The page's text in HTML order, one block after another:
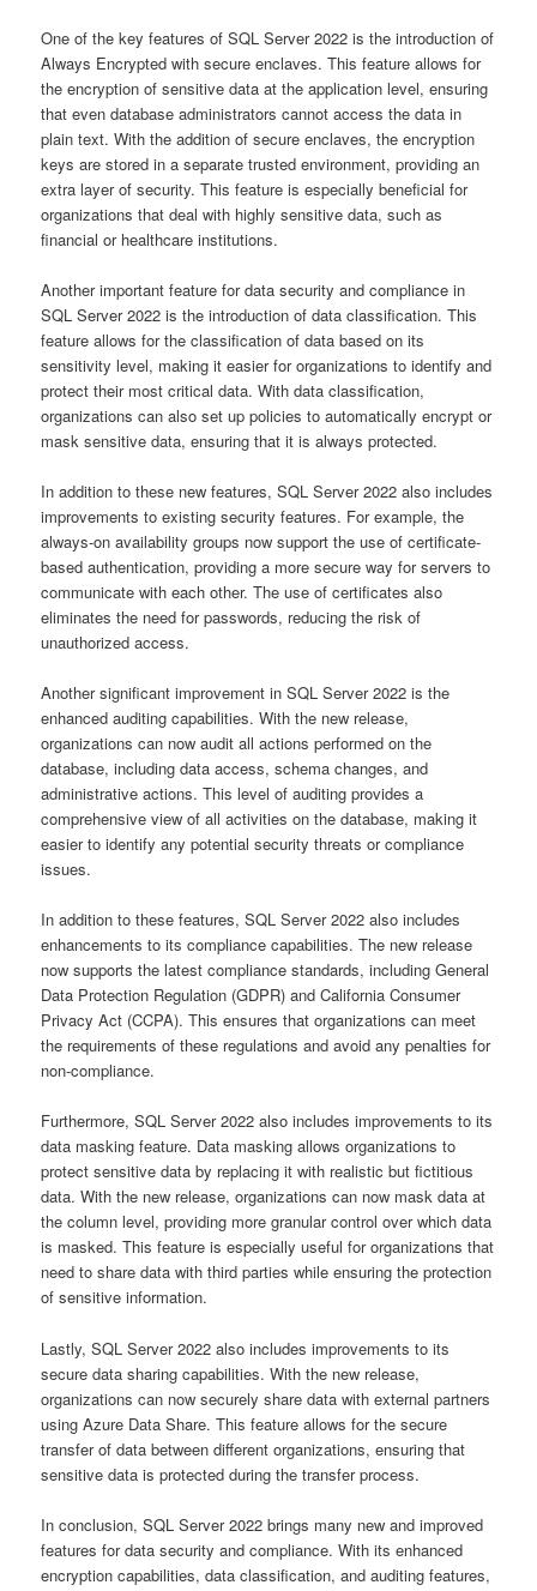
One of the key features of SQL Server 2022 is the introduction of
Always Encrypted with secure enclaves. This feature allows for
the encryption of sensitive data at the application level, ensuring
that even database administrators cannot access the data in
plain text. With the addition of secure enclaves, the encryption
keys are stored in a separate trusted environment, providing an
extra layer of security. This feature is especially beneficial for
organizations that deal with highly sensitive data, such as
financial or healthcare institutions.
Another important feature for data security and compliance in
SQL Server 2022 is the introduction of data classification. This
feature allows for the classification of data based on its
sensitivity level, making it easier for organizations to identify and
protect their most critical data. With data classification,
organizations can also set up policies to automatically encrypt or
mask sensitive data, ensuring that it is always protected.
In addition to these new features, SQL Server 2022 also includes
improvements to existing security features. For example, the
always-on availability groups now support the use of certificate-
based authentication, providing a more secure way for servers to
communicate with each other. The use of certificates also
eliminates the need for passwords, reducing the risk of
unauthorized access.
Another significant improvement in SQL Server 2022 is the
enhanced auditing capabilities. With the new release,
organizations can now audit all actions performed on the
database, including data access, schema changes, and
administrative actions. This level of auditing provides a
comprehensive view of all activities on the database, making it
easier to identify any potential security threats or compliance
issues.
In addition to these features, SQL Server 2022 also includes
enhancements to its compliance capabilities. The new release
now supports the latest compliance standards, including General
Data Protection Regulation (GDPR) and California Consumer
Privacy Act (CCPA). This ensures that organizations can meet
the requirements of these regulations and avoid any penalties for
non-compliance.
Furthermore, SQL Server 2022 also includes improvements to its
data masking feature. Data masking allows organizations to
protect sensitive data by replacing it with realistic but fictitious
data. With the new release, organizations can now mask data at
the column level, providing more granular control over which data
is masked. This feature is especially useful for organizations that
need to share data with third parties while ensuring the protection
of sensitive information.
Lastly, SQL Server 2022 also includes improvements to its
secure data sharing capabilities. With the new release,
organizations can now securely share data with external partners
using Azure Data Share. This feature allows for the secure
transfer of data between different organizations, ensuring that
sensitive data is protected during the transfer process.
In conclusion, SQL Server 2022 brings many new and improved
features for data security and compliance. With its enhanced
encryption capabilities, data classification, and auditing features,